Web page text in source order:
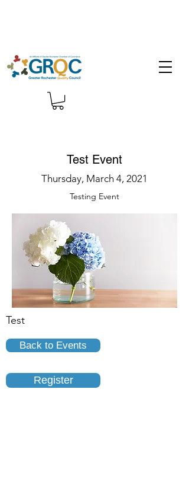
Test Event
Thursday, March 4, 2021
Testing Event
Test
Back to Events
Register